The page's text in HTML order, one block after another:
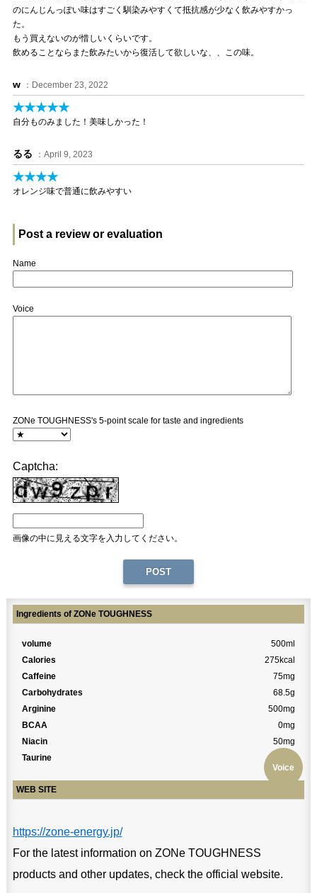
のにんじんっぽい味はすごく馴染みやすくて抵抗感が少なく飲みやすかっ
た。
もう買えないのが惜しいくらいです。
飲めることならまた飲みたいから復活して欲しいな、、この味。
w ：December 23, 2022
★★★★★
自分ものみました！美味しかった！
るる ：April 9, 2023
★★★★
オレンジ味で普通に飲みやすい
Post a review or evaluation
Name
Voice
ZONe TOUGHNESS's 5-point scale for taste and ingredients
Captcha:
画像の中に見える文字を入力してください。
Voice
Ingredients of ZONe TOUGHNESS
volume
500ml
Calories
275kcal
Caffeine
75mg
Carbohydrates
68.5g
Arginine
500mg
BCAA
0mg
Niacin
50mg
Taurine
WEB SITE
https://zone-energy.jp/
For the latest information on ZONe TOUGHNESS
products and other updates, check the official website.